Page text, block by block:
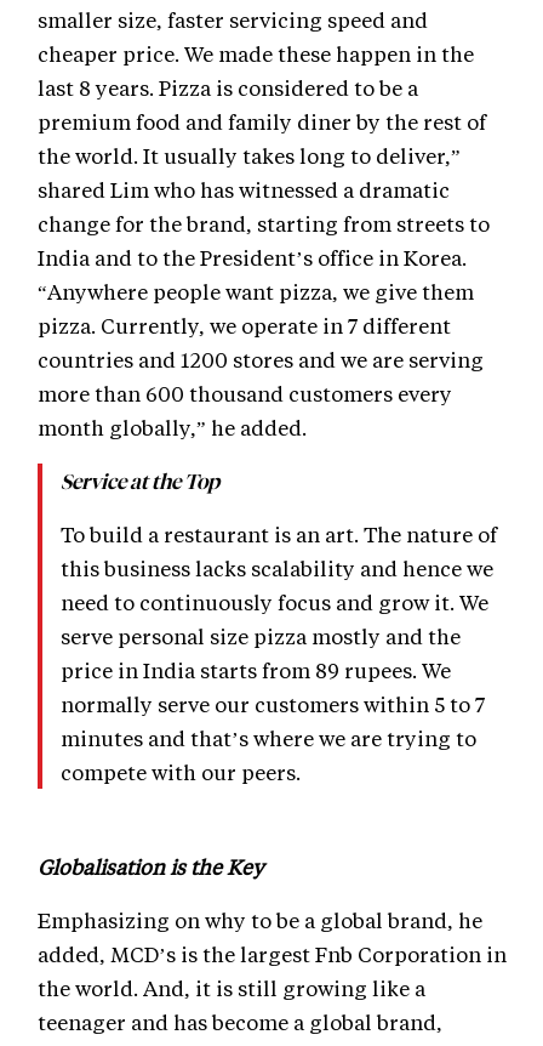
smaller size, faster servicing speed and
cheaper price. We made these happen in the
last 8 years. Pizza is considered to be a
premium food and family diner by the rest of
the world. It usually takes long to deliver,”
shared Lim who has witnessed a dramatic
change for the brand, starting from streets to
India and to the President’s office in Korea.
“Anywhere people want pizza, we give them
pizza. Currently, we operate in 7 different
countries and 1200 stores and we are serving
more than 600 thousand customers every
month globally,” he added.
Service at the Top
To build a restaurant is an art. The nature of
this business lacks scalability and hence we
need to continuously focus and grow it. We
serve personal size pizza mostly and the
price in India starts from 89 rupees. We
normally serve our customers within 5 to 7
minutes and that’s where we are trying to
compete with our peers.
Globalisation is the Key
Emphasizing on why to be a global brand, he
added, MCD’s is the largest Fnb Corporation in
the world. And, it is still growing like a
teenager and has become a global brand,